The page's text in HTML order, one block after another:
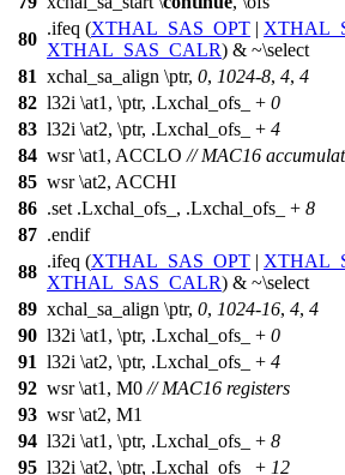
80
.ifeq (XTHAL_SAS_OPT |
XTHAL_SAS_CALR) & ~\select
81 xchal_sa_align \ptr, 0, 1024-8, 4, 4
82 l32i \at1, \ptr, .Lxchal_ofs_ + 0
83 l32i \at2, \ptr, .Lxchal_ofs_ + 4
84 wsr \at1, ACCLO // MAC16
85 wsr \at2, ACCHI
86 .set .Lxchal_ofs_, .Lxchal_ofs_ + 8
87 .endif
88
.ifeq (XTHAL_SAS_OPT |
XTHAL_SAS_CALR) & ~\select
89 xchal_sa_align \ptr, 0, 1024-16, 4, 4
90 l32i \at1, \ptr, .Lxchal_ofs_ + 0
91 l32i \at2, \ptr, .Lxchal_ofs_ + 4
92 wsr \at1, M0 // MAC16 registers
93 wsr \at2, M1
94 l32i \at1, \ptr, .Lxchal_ofs_ + 8
95 l32i \at2, \ptr, .Lxchal_ofs_ + 12